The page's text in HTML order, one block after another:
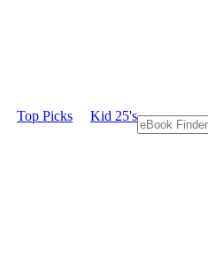
Top Picks Kid 25's